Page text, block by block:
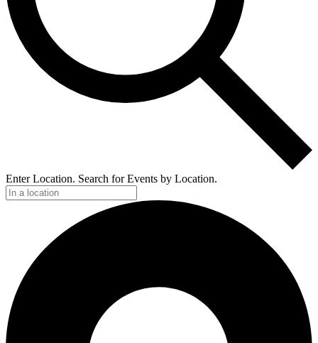
Enter Location. Search for Events by Location.